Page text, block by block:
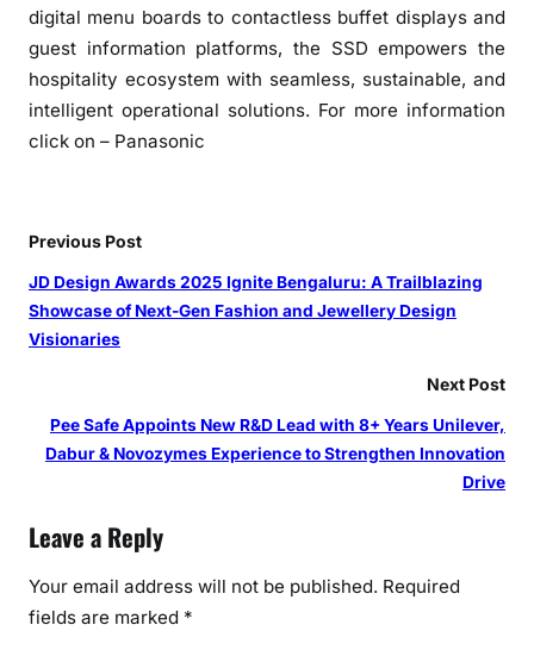
digital menu boards to contactless buffet displays and
guest information platforms, the SSD empowers the
hospitality ecosystem with seamless, sustainable, and
intelligent operational solutions. For more information
click on – Panasonic
Previous Post
JD Design Awards 2025 Ignite Bengaluru: A Trailblazing
Showcase of Next-Gen Fashion and Jewellery Design
Visionaries
Next Post
Pee Safe Appoints New R&D Lead with 8+ Years Unilever,
Dabur & Novozymes Experience to Strengthen Innovation
Drive
Leave a Reply
Your email address will not be published. Required
fields are marked *